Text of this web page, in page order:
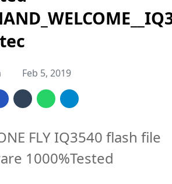
Feb 5, 2019
FLY IQ3540 flash file
1000%Tested